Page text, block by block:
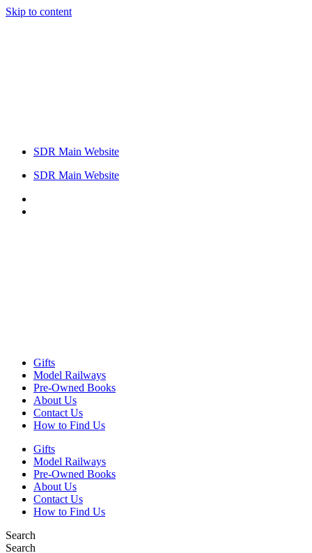
Skip to content
SDR Main Website
SDR Main Website
Gifts
Model Railways
Pre-Owned Books
About Us
Contact Us
How to Find Us
Gifts
Model Railways
Pre-Owned Books
About Us
Contact Us
How to Find Us
Search
Search